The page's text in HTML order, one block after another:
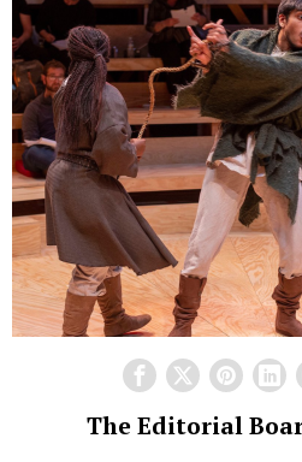
The Editorial